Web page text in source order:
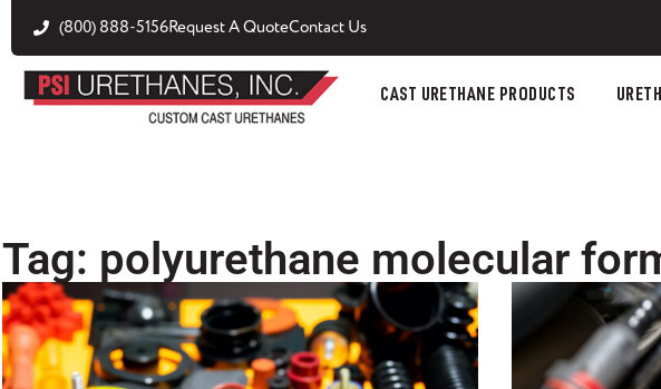
(800) 888-5156Request A QuoteContact Us
CAST URETHANE PRODUCTS
Tag: polyurethane molecular